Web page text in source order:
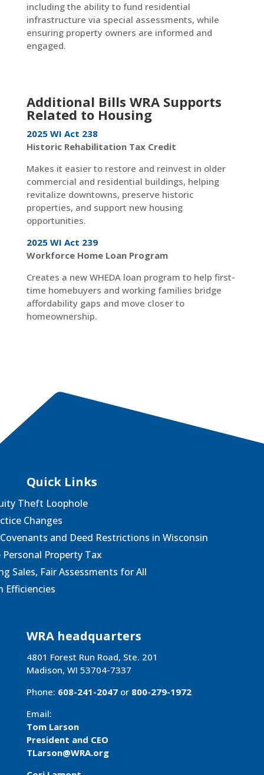
including the ability to fund residential
infrastructure via special assessments, while
ensuring property owners are informed and
engaged.
Additional Bills WRA Supports
Related to Housing
2025 WI Act 238
Historic Rehabilitation Tax Credit
Makes it easier to restore and reinvest in older
commercial and residential buildings, helping
revitalize downtowns, preserve historic
properties, and support new housing
opportunities.
2025 WI Act 239
Workforce Home Loan Program
Creates a new WHEDA loan program to help first-
time homebuyers and working families bridge
affordability gaps and move closer to
homeownership.
Quick Links
Theft Loophole
Changes
and Deed Restrictions in Wisconsin
Property Tax
Sales, Fair Assessments for All
Efficiencies
WRA headquarters
4801 Forest Run Road, Ste. 201
Madison, WI 53704-7337
Phone: 608-241-2047or 800-279-1972
Email:
Tom Larson
President and CEO
TLarson@WRA.org